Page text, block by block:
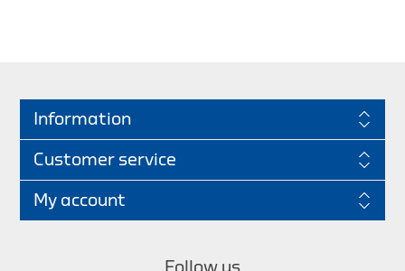
Information
Customer service
My account
Follow us